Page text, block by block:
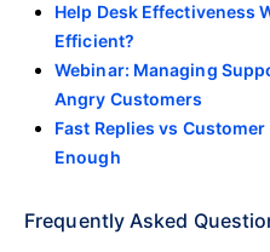
Help Desk Effectiveness
Efficient?
Webinar: Managing
Angry Customers
Fast Replies vs
Enough
Frequently Asked